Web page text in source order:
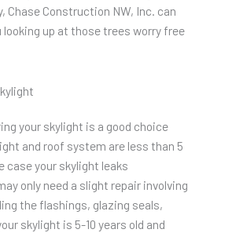
Chase Construction NW, Inc. can
looking up at those trees worry free
your skylight is a good choice
and roof system are less than 5
case your skylight leaks
only need a slight repair involving
the flashings, glazing seals,
skylight is 5-10 years old and